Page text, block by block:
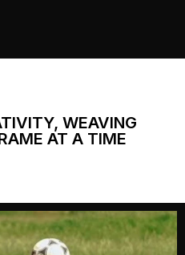
WEAVING
AT A TIME